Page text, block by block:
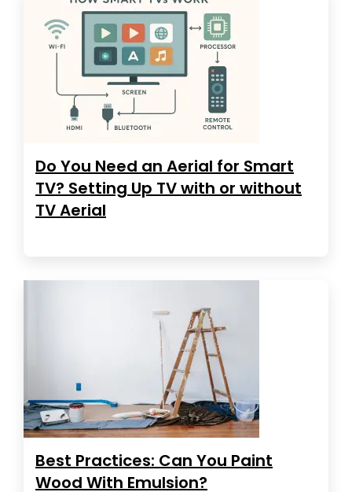
Do You Need an Aerial for Smart
TV? Setting Up TV with or without
TV Aerial
Best Practices: Can You Paint
Wood With Emulsion?